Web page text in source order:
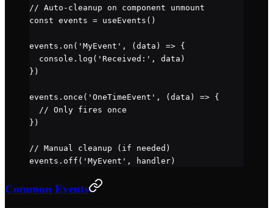
// Auto-cleanup on component unmount
const events = useEvents ()
events. on ( 'MyEvent' , ( data ) => {
  console.
log ( 'Received:' , data)
})
events. once ( 'OneTimeEvent' , ( data ) => {
  // Only fires once
})
// Manual cleanup (if needed)
events. off ( 'MyEvent' , handler)
Common Events